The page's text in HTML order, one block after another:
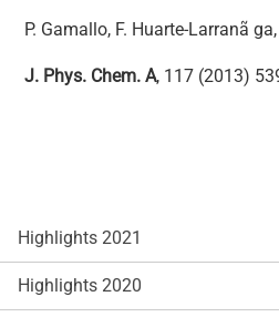
P. Gamallo, F. Huarte-Larranã
J. Phys. Chem. A, 117 (2013)
Highlights 2021
Highlights 2020